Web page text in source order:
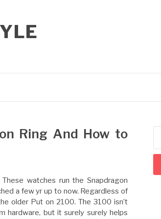
Ring And How to
These watches run the Snapdragon
a few yr up to now. Regardless of
older Put on 2100. The 3100 isn’t
hardware, but it surely surely helps